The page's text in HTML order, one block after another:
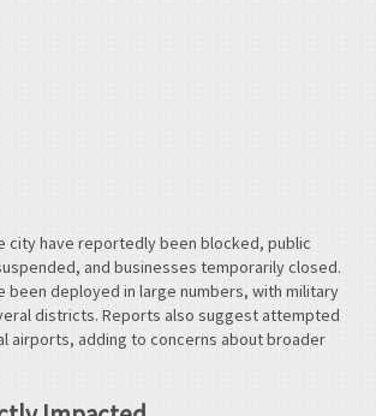
city have reportedly been blocked, public
and businesses temporarily closed.
been deployed in large numbers, with military
districts. Reports also suggest attempted
airports, adding to concerns about broader